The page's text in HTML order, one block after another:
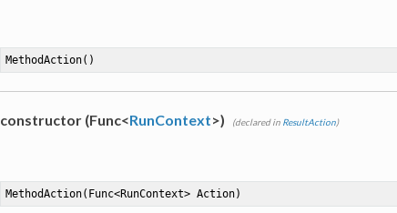
MethodAction()
constructor (Func<RunContext>) (declared in ResultAction)
MethodAction(Func<RunContext> Action)